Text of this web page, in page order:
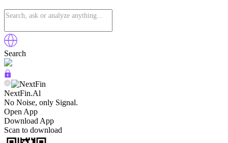
Search
NextFin.Al
No Noise, only Signal.
Open App
Download App
Scan to download